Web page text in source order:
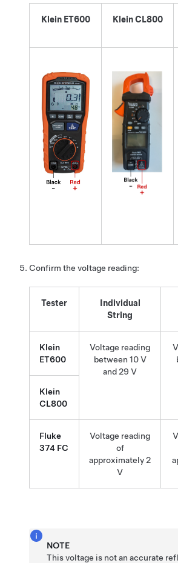
Klein ET600 Klein CL800
Confirm the voltage reading:
Tester
Individual
String
Klein
ET600
Voltage reading
between 10 V
and 29 V
Klein
CL800
Fluke
374 FC
Voltage reading
of
approximately 2
V
NOTE
This voltage is not an accurate